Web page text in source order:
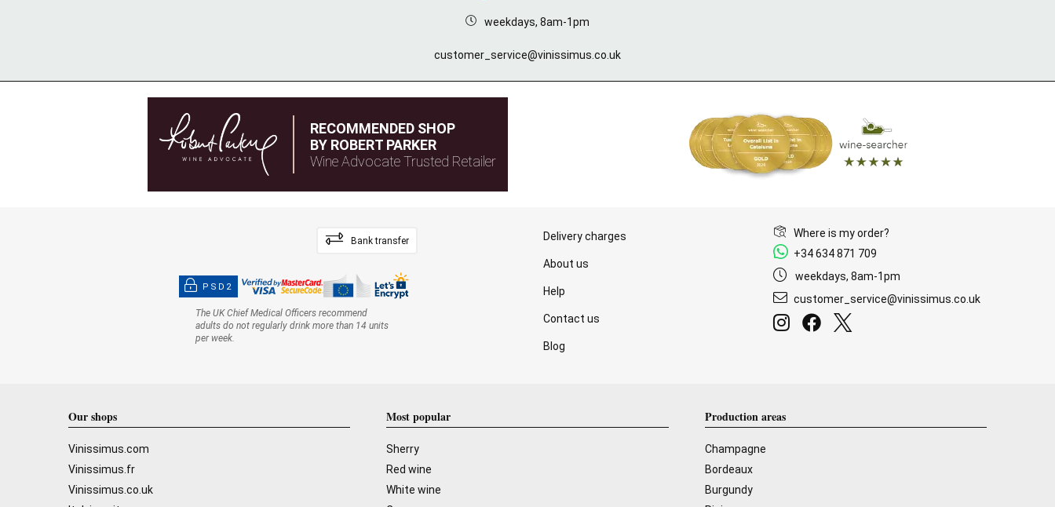
weekdays, 8am-1pm
customer_service@vinissimus.co.uk
RECOMMENDED SHOP
BY ROBERT PARKER
Wine Advocate Trusted Retailer
Bank transfer
PSD2
The UK Chief Medical Officers recommend
adults do not regularly drink more than 14 units
per week.
Delivery charges
About us
Help
Contact us
Blog
Where is my order?
+34 634 871 709
weekdays, 8am-1pm
customer_service@vinissimus.co.uk
Our shops
Vinissimus.com
Vinissimus.fr
Vinissimus.co.uk
Most popular
Sherry
Red wine
White wine
Production areas
Champagne
Bordeaux
Burgundy